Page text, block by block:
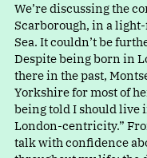
We’re discussing the
Scarborough, in a
Sea. It couldn’t be
Despite being born in
there in the past,
Yorkshire for most of
being told I should live
London-centricity.”
talk with confidence